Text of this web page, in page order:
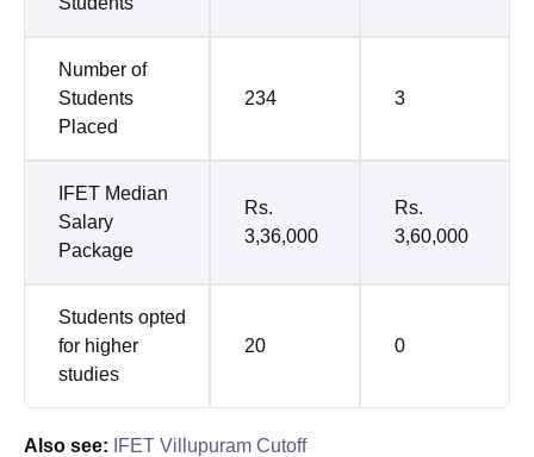
Number of
Students
Placed
234 3
IFET Median
Salary
Package
Rs.
3,36,000
Rs.
3,60,000
Students opted
for higher
studies
20 0
Also see: IFET Villupuram Cutoff